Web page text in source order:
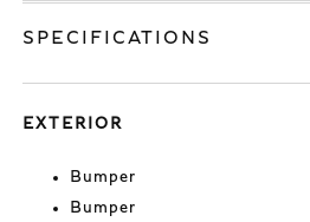
SPECIFICATIONS
EXTERIOR
Bumper
Bumper